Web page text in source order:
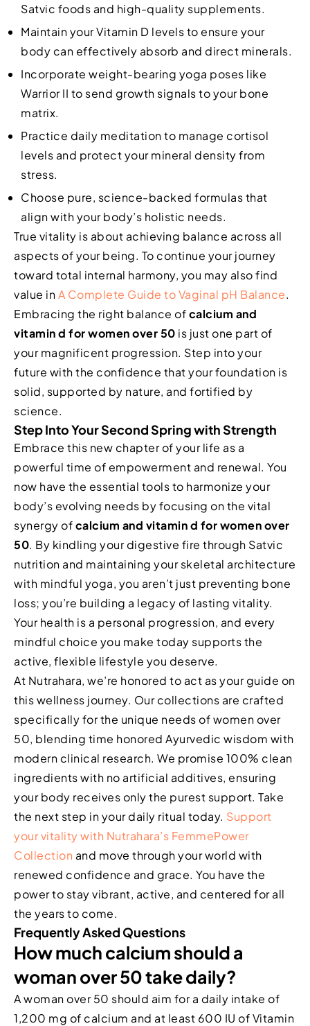
Satvic foods and high-quality supplements.
Maintain your Vitamin D levels to ensure your
body can effectively absorb and direct minerals.
Incorporate weight-bearing yoga poses like
Warrior II to send growth signals to your bone
matrix.
Practice daily meditation to manage cortisol
levels and protect your mineral density from
stress.
Choose pure, science-backed formulas that
align with your body’s holistic needs.
True vitality is about achieving balance across all
aspects of your being. To continue your journey
toward total internal harmony, you may also find
value inA Complete Guide to Vaginal pH Balance.
Embracing the right balance ofcalcium and
vitamin d for women over 50 is just one part of
your magnificent progression. Step into your
future with the confidence that your foundation is
solid, supported by nature, and fortified by
science.
Step Into Your Second Spring with Strength
Embrace this new chapter of your life as a
powerful time of empowerment and renewal. You
now have the essential tools to harmonize your
body’s evolving needs by focusing on the vital
synergy ofcalcium and vitamin d for women over
50. By kindling your digestive fire through Satvic
nutrition and maintaining your skeletal architecture
with mindful yoga, you aren’t just preventing bone
loss; you’re building a legacy of lasting vitality.
Your health is a personal progression, and every
mindful choice you make today supports the
active, flexible lifestyle you deserve.
At Nutrahara, we’re honored to act as your guide on
this wellness journey. Our collections are crafted
specifically for the unique needs of women over
50, blending time honored Ayurvedic wisdom with
modern clinical research. We promise 100% clean
ingredients with no artificial additives, ensuring
your body receives only the purest support. Take
the next step in your daily ritual today. Support
your vitality with Nutrahara’s FemmePower
Collection and move through your world with
renewed confidence and grace. You have the
power to stay vibrant, active, and centered for all
the years to come.
Frequently Asked Questions
How much calcium should a
woman over 50 take daily?
A woman over 50 should aim for a daily intake of
1,200 mg of calcium and at least 600 IU of Vitamin